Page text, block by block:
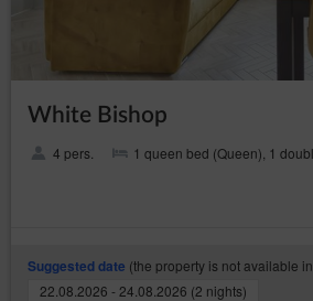
processing, superior to
freedoms of the data
establishing, pursuing or
according to the
the Data Controller, the
obliged to stop processing
providing the reason,
personal data that
Controller concerning the
consent was given.
White Bishop
4 pers. 1 queen bed (Queen), 1
Suggested date (the property is not available
22.08.2026 - 24.08.2026 (2 nights)